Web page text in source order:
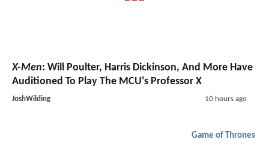
X-Men: Will Poulter, Harris Dickinson, And More Have
Auditioned To Play The MCU's Professor X
JoshWilding 10 hours ago
Game of Thrones